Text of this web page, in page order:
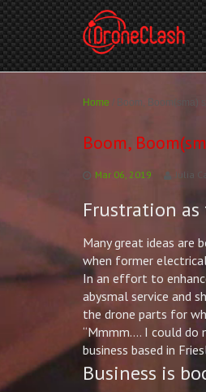
Home / Boom, Boom(sma)
Boom,
Mar 06, 2019 Julia
Frustration
Many great ideas are
when former
In an effort to
abysmal service and
the drone parts for
“Mmmm…. I could
business based in
Business is